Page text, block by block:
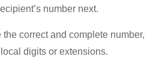
number next.
correct and complete number,
digits or extensions.